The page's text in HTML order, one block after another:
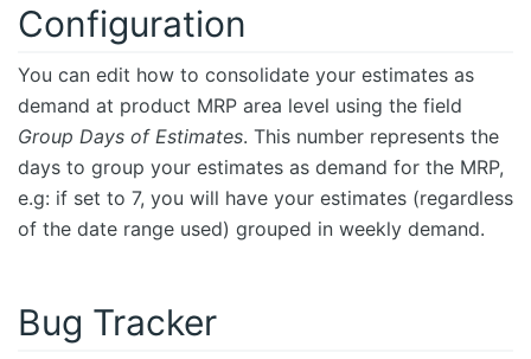
Configuration
You can edit how to consolidate your estimates as
demand at product MRP area level using the field
Group Days of Estimates. This number represents the
days to group your estimates as demand for the MRP,
e.g: if set to 7, you will have your estimates (regardless
of the date range used) grouped in weekly demand.
Bug Tracker